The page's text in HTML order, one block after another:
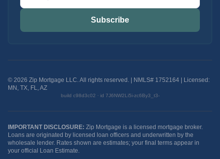
Subscribe
© 2026 Zip Mortgage LLC. All rights reserved. | NMLS# 1752164 | Licensed:
MN, TX, FL, AZ
build c98d3c02 · id 7J6NW2Li5i-zc6By3_t3-
IMPORTANT DISCLOSURE: Zip Mortgage is a licensed mortgage broker.
Loans are originated by licensed loan officers and underwritten by the
wholesale lender. Rates shown are estimates; your final terms appear in
your official Loan Estimate.